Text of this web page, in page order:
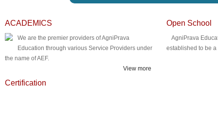
ACADEMICS
We are the premier providers of AgniPrava
Education through various Service Providers under
the name of AEF.
View more
Open School
AgniPrava
established to be
Certification